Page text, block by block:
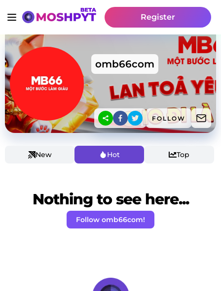
Register
omb66com
FOLLOW
New Hot Top
Nothing to see here...
Follow omb66com!